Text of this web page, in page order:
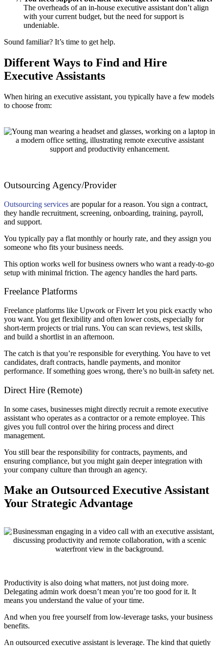
The overheads of an in-house executive assistant don’t align
with your current budget, but the need for support is
undeniable.
Sound familiar? It’s time to get help.
Different Ways to Find and Hire
Executive Assistants
When hiring an executive assistant, you typically have a few models
to choose from:
Outsourcing Agency/Provider
Outsourcing services are popular for a reason. You sign a contract,
they handle recruitment, screening, onboarding, training, payroll,
and support.
You typically pay a flat monthly or hourly rate, and they assign you
someone who fits your business needs.
This option works well for business owners who want a ready-to-go
setup with minimal friction. The agency handles the hard parts.
Freelance Platforms
Freelance platforms like Upwork or Fiverr let you pick exactly who
you want. You get flexibility and often lower costs, especially for
short-term projects or trial runs. You can scan reviews, test skills,
and build a shortlist in an afternoon.
The catch is that you’re responsible for everything. You have to vet
candidates, draft contracts, handle payments, and monitor
performance. If something goes wrong, there’s no built-in safety net.
Direct Hire (Remote)
In some cases, businesses might directly recruit a remote executive
assistant who operates as a contractor or a remote employee. This
gives you full control over the hiring process and direct
management.
You still bear the responsibility for contracts, payments, and
ensuring compliance, but you might gain deeper integration with
your company culture than through an agency.
Make an Outsourced Executive Assistant
Your Strategic Advantage
Productivity is also doing what matters, not just doing more.
Delegating admin work doesn’t mean you’re too good for it. It
means you understand the value of your time.
And when you free yourself from low-leverage tasks, your business
benefits.
An outsourced executive assistant is leverage. The kind that quietly